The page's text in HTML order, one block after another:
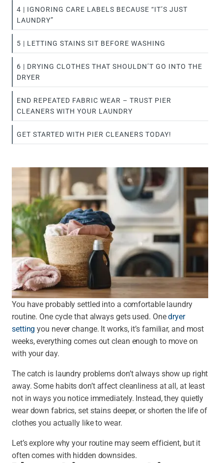
4 | IGNORING CARE LABELS BECAUSE “IT’S JUST
LAUNDRY”
5 | LETTING STAINS SIT BEFORE WASHING
6 | DRYING CLOTHES THAT SHOULDN’T GO INTO THE
DRYER
END REPEATED FABRIC WEAR – TRUST PIER
CLEANERS WITH YOUR LAUNDRY
GET STARTED WITH PIER CLEANERS TODAY!
You have probably settled into a comfortable laundry
routine. One cycle that always gets used. Onedryer
setting you never change. It works, it’s familiar, and most
weeks, everything comes out clean enough to move on
with your day.
The catch is laundry problems don’t always show up right
away. Some habits don’t affect cleanliness at all, at least
not in ways you notice immediately. Instead, they quietly
wear down fabrics, set stains deeper, or shorten the life of
clothes you actually like to wear.
Let’s explore why your routine may seem efficient, but it
often comes with hidden downsides.